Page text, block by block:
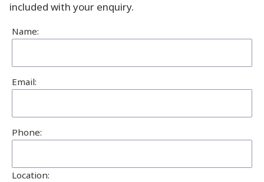
included with your enquiry.
Name:
Email:
Phone:
Location: